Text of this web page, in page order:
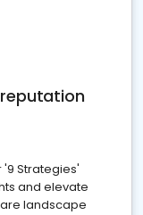
Strategies'
and elevate
landscape